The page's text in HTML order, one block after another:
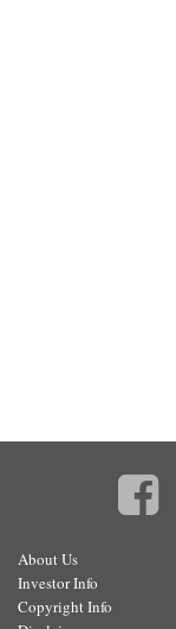
About Us
Investor Info
Copyright Info